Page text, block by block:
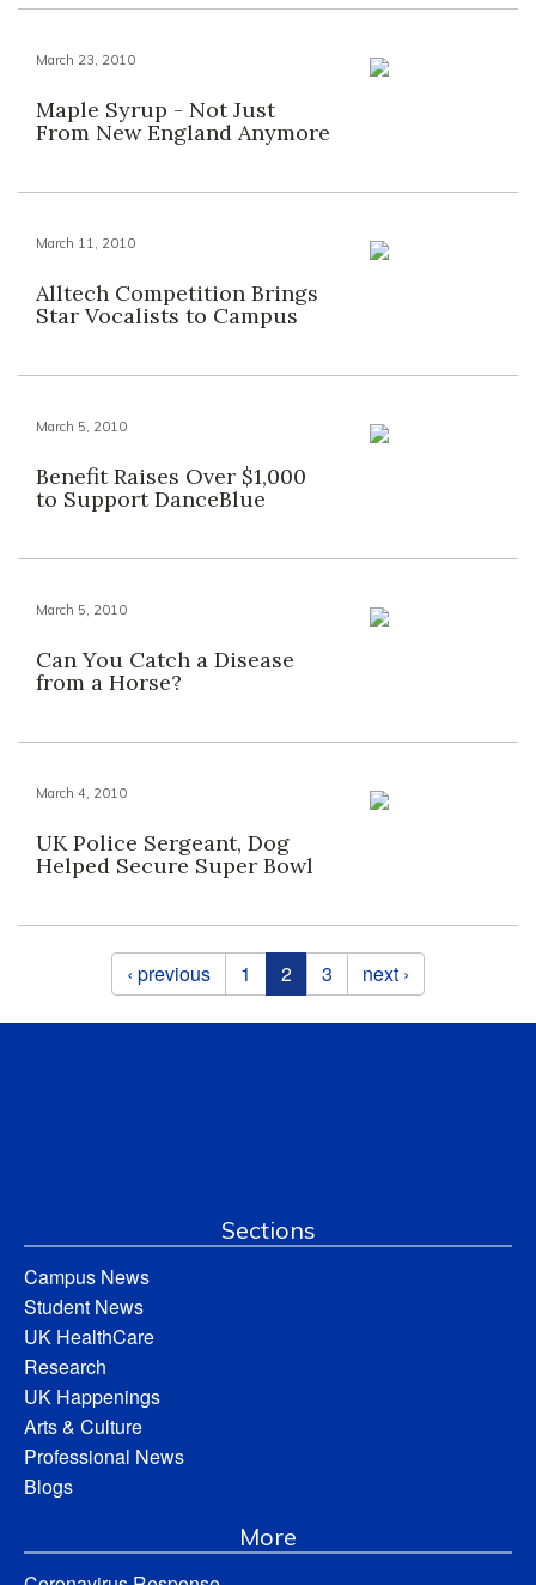
March 23, 2010
Maple Syrup - Not Just
From New England Anymore
March 11, 2010
Alltech Competition Brings
Star Vocalists to Campus
March 5, 2010
Benefit Raises Over $1,000
to Support DanceBlue
March 5, 2010
Can You Catch a Disease
from a Horse?
March 4, 2010
UK Police Sergeant, Dog
Helped Secure Super Bowl
Pages ‹ previous 1 2 3 next ›
Sections
Campus News
Student News
UK HealthCare
Research
UK Happenings
Arts & Culture
Professional News
Blogs
More